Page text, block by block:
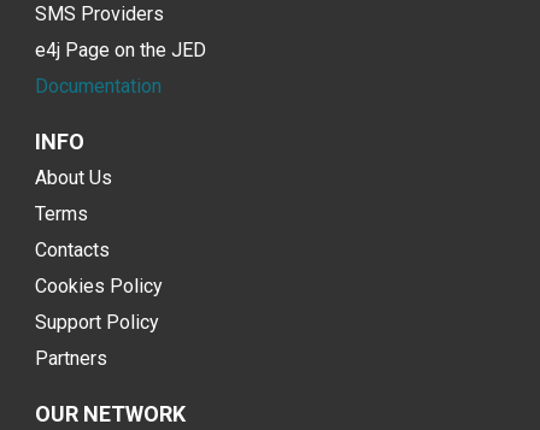
SMS Providers
e4j Page on the JED
Documentation
INFO
About Us
Terms
Contacts
Cookies Policy
Support Policy
Partners
OUR NETWORK